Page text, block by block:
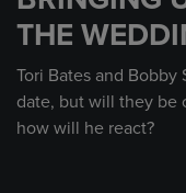
minute,
seconds
THE
Tori Bates and
date, but will they be
how will he react?